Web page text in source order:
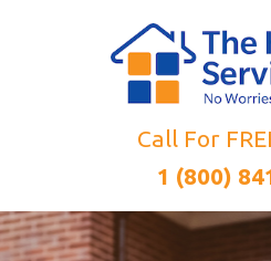
Call For
1 (800)